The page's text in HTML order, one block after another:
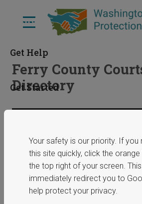
Ferry County
Directory
January 29, 2025
Your safety is our priority. If you
this site quickly, click the
the top right of your screen.
immediately redirect you to
help protect your privacy.
Menu
Get Help
Get Started
ERPOs